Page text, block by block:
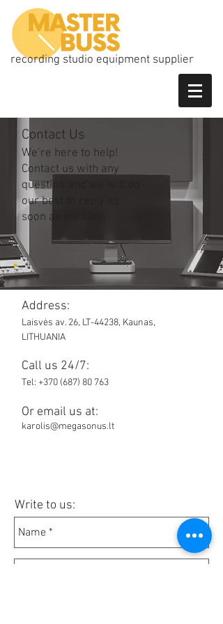
recording studio equipment supplier
Contact Us
We’re here to help!
Contact us with any
question and we will do
our best to reply as
soon as we can.
Address:
Laisvės av. 26, LT-44238, Kaunas,
LITHUANIA
Call us 24/7:
Tel: +370 (687) 80 763
Or email us at:
karolis@megasonus.lt
Write to us: